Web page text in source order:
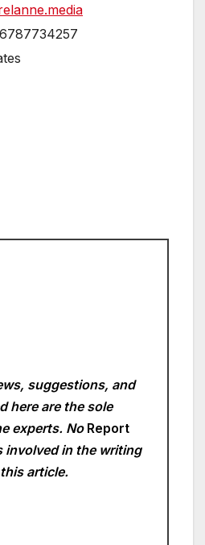
suggestions, and
here are the sole
experts. No Report
involved in the writing
article.